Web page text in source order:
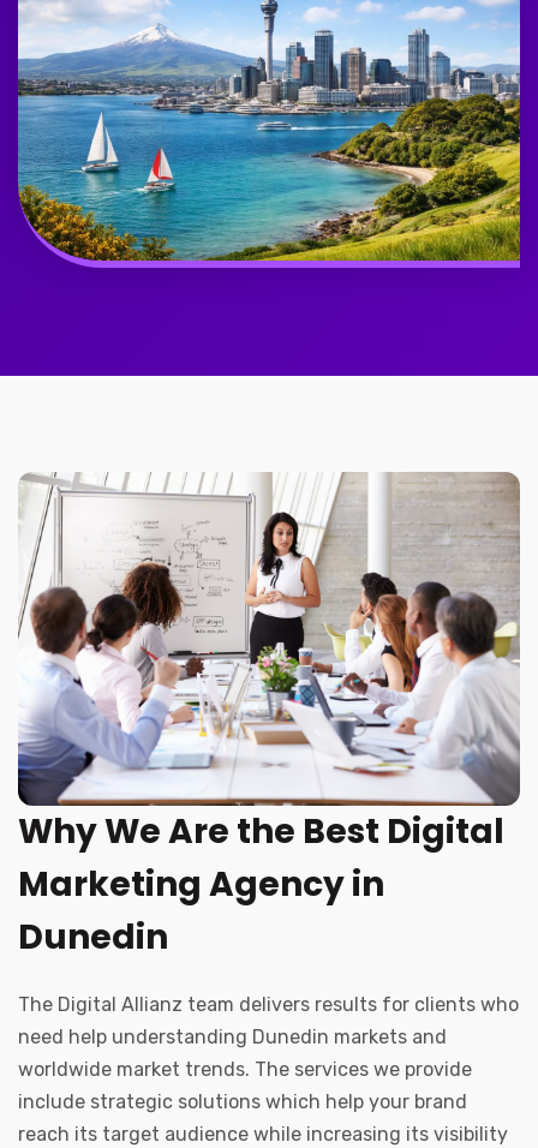
Why We Are the Best Digital
Marketing Agency in
Dunedin
The Digital Allianz team delivers results for clients who
need help understanding Dunedin markets and
worldwide market trends. The services we provide
include strategic solutions which help your brand
reach its target audience while increasing its visibility